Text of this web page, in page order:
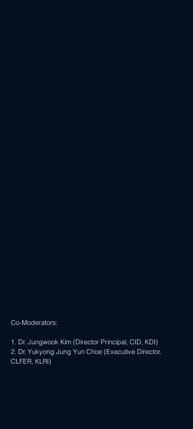
Co-Moderators:
1. Dr. Jungwook Kim (Director Principal, CID, KDI)
2. Dr. Yukyong Jung Yun Choe (Executive Director,
CLFER, KLRI)